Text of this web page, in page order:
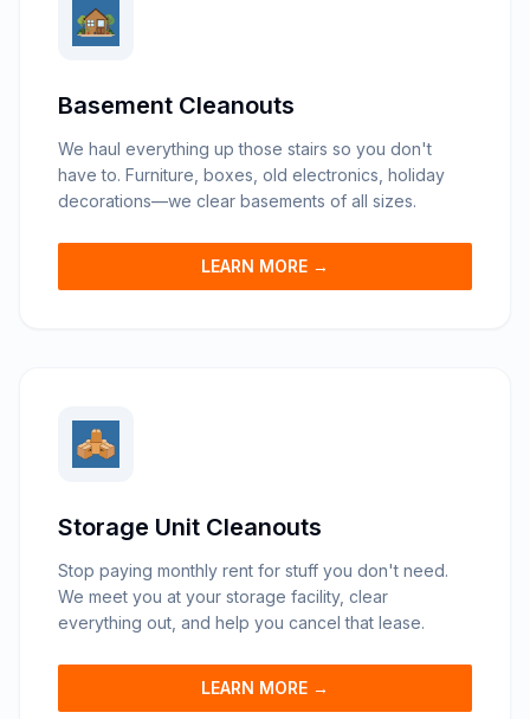
Basement Cleanouts
We haul everything up those stairs so you don't
have to. Furniture, boxes, old electronics, holiday
decorations—we clear basements of all sizes.
LEARN MORE →
Storage Unit Cleanouts
Stop paying monthly rent for stuff you don't need.
We meet you at your storage facility, clear
everything out, and help you cancel that lease.
LEARN MORE →